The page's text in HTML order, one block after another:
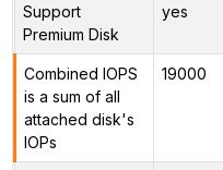
Support
Premium Disk
yes
Combined IOPS
is a sum of all
attached disk's
IOPs
19000